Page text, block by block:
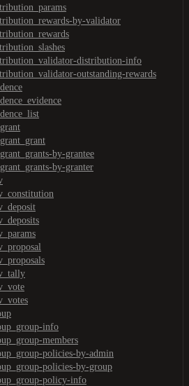
by-validator
distribution-info
outstanding-rewards
by-grantee
by-granter
info
members
policies-by-admin
policies-by-group
policy-info